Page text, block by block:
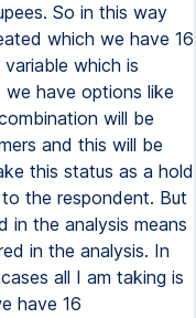
So in this way
which we have 16
which is
have options like
will be
and this will be
this status as a hold
the respondent. But
in the analysis means
in the analysis. In
all I am taking is
have 16